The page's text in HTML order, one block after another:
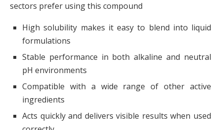
sectors prefer using this compound
High solubility makes it easy to blend into liquid
formulations
Stable performance in both alkaline and neutral
pH environments
Compatible with a wide range of other active
ingredients
Acts quickly and delivers visible results when used